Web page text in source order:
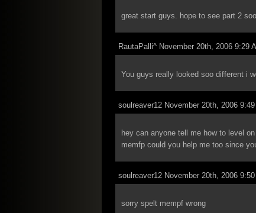
great start guys. hope to see part 2
RautaPalli^ November 20th, 2006 9:29
You guys really looked soo different i
soulreaver12 November 20th, 2006 9:49
hey can anyone tell me how to level
memfp could you help me too since
soulreaver12 November 20th, 2006 9:50
sorry spelt mempf wrong